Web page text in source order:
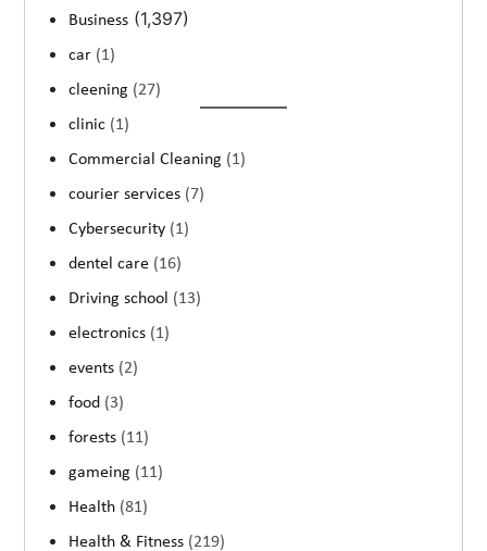
Business (1,397)
car (1)
cleening (27)
clinic (1)
Commercial Cleaning (1)
courier services (7)
Cybersecurity (1)
dentel care (16)
Driving school (13)
electronics (1)
events (2)
food (3)
forests (11)
gameing (11)
Health (81)
Health & Fitness (219)